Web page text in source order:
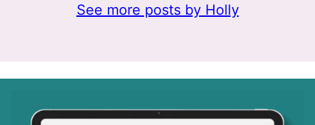
See more posts by Holly